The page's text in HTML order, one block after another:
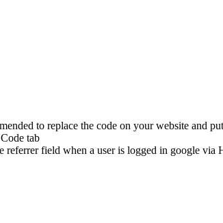
to replace the code on your website and
tab
referrer field when a user is logged in google via